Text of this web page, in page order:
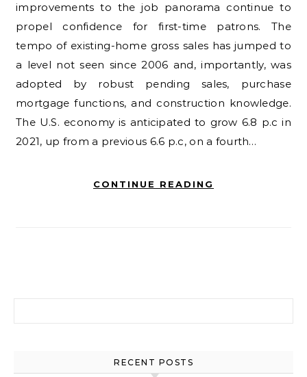
improvements to the job panorama continue to
propel confidence for first-time patrons. The
tempo of existing-home gross sales has jumped to
a level not seen since 2006 and, importantly, was
adopted by robust pending sales, purchase
mortgage functions, and construction knowledge.
The U.S. economy is anticipated to grow 6.8 p.c in
2021, up from a previous 6.6 p.c, on a fourth…
CONTINUE READING
RECENT POSTS